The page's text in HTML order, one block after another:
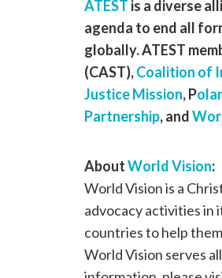
ATEST is a diverse
agenda to end all
globally. ATEST
(CAST),Coalition of
Justice Mission, P
Partnership, and
AboutWorld Vision:
World Vision is a
advocacy activities in
countries to help
World Vision serves